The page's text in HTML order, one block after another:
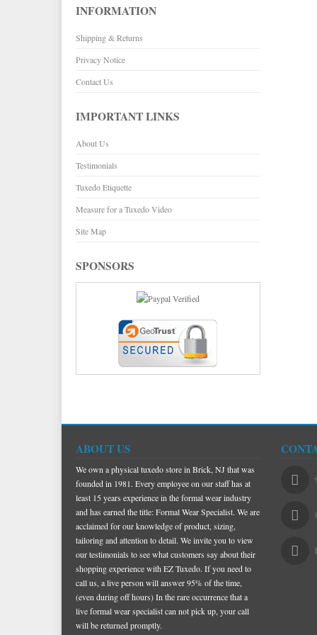
Corbin Pants
Paul Betenly Blazers
Paul Betenly Pants
Paul Betenly Suits
Power Stretch Suits
INFORMATION
Shipping & Returns
Privacy Notice
Contact Us
IMPORTANT LINKS
About Us
Testimonials
Tuxedo Etiquette
Measure for a Tuxedo Video
Site Map
SPONSORS
ABOUT US
We own a physical tuxedo store in Brick, NJ that was
founded in 1981. Every employee on our staff has at
least 15 years experience in the formal wear industry
and has earned the title: Formal Wear Specialist. We are
acclaimed for our knowledge of product, sizing,
tailoring and attention to detail. We invite you to view
our testimonials to see what customers say about their
shopping experience with EZ Tuxedo. If you need to
call us, a live person will answer 95% of the time,
(even during off hours) In the rare occurrence that a
live formal wear specialist can not pick up, your call
will be returned promptly.